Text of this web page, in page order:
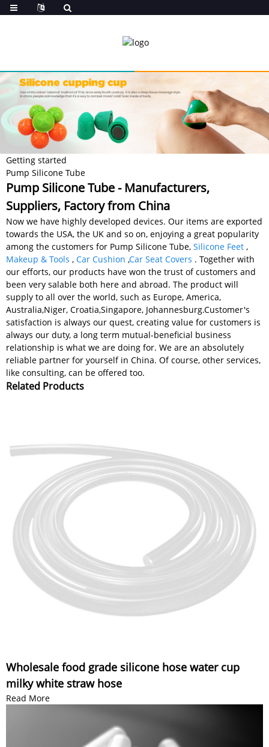
Getting started
Pump Silicone Tube
Pump Silicone Tube - Manufacturers,
Suppliers, Factory from China
Now we have highly developed devices. Our items are exported
towards the USA, the UK and so on, enjoying a great popularity
among the customers for Pump Silicone Tube, Silicone Feet ,
Makeup & Tools , Car Cushion ,Car Seat Covers . Together with
our efforts, our products have won the trust of customers and
been very salable both here and abroad. The product will
supply to all over the world, such as Europe, America,
Australia,Niger, Croatia,Singapore, Johannesburg.Customer's
satisfaction is always our quest, creating value for customers is
always our duty, a long term mutual-beneficial business
relationship is what we are doing for. We are an absolutely
reliable partner for yourself in China. Of course, other services,
like consulting, can be offered too.
Related Products
Wholesale food grade silicone hose water cup
milky white straw hose
Read More